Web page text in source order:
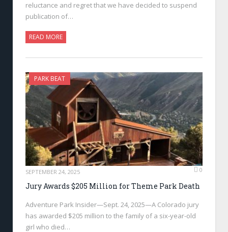
reluctance and regret that we have decided to suspend
publication of…
READ MORE
PARK BEAT
SEPTEMBER 24, 2025 0
Jury Awards $205 Million for Theme Park Death
Adventure Park Insider—Sept. 24, 2025—A Colorado jury
has awarded $205 million to the family of a six-year-old
girl who died…